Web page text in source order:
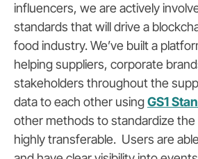
influencers, we are actively
standards that will drive a
food industry. We’ve built a
helping suppliers, corporate
stakeholders throughout the
data to each other usingGS1
other methods to standardize the
highly transferable. Users are